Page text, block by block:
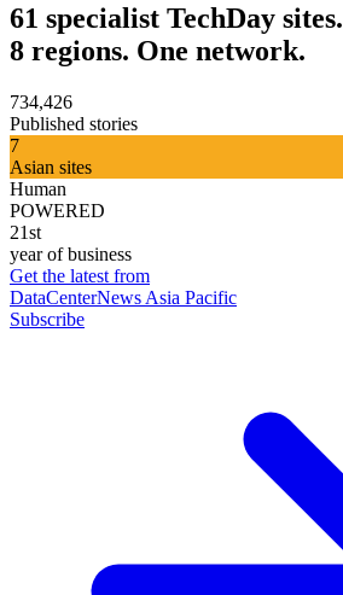
61 specialist TechDay sites.
8 regions. One network.
734,426
Published stories
7
Asian sites
Human
POWERED
21st
year of business
Get the latest from
DataCenterNews Asia Pacific
Subscribe